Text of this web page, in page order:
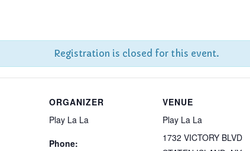
Registration is closed for this event.
ORGANIZER
Play La La
Phone:
VENUE
Play La La
1732 VICTORY BLVD